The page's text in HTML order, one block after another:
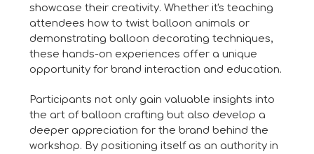
showcase their creativity. Whether it's teaching
attendees how to twist balloon animals or
demonstrating balloon decorating techniques,
these hands-on experiences offer a unique
opportunity for brand interaction and education.
Participants not only gain valuable insights into
the art of balloon crafting but also develop a
deeper appreciation for the brand behind the
workshop. By positioning itself as an authority in